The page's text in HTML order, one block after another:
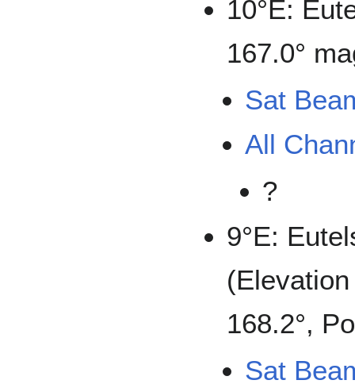
10°E:
167.0°
Sat
All
?
9°E:
168.2°,
Sat